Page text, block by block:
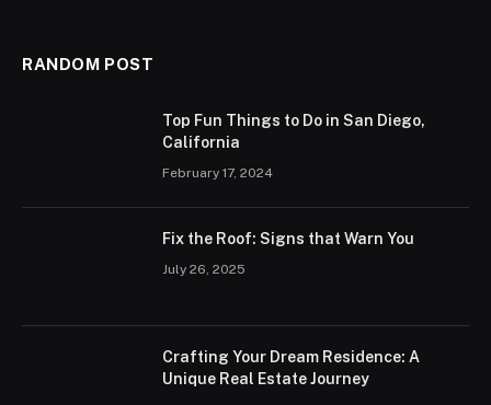
RANDOM POST
Top Fun Things to Do in San Diego,
California
February 17, 2024
Fix the Roof: Signs that Warn You
July 26, 2025
Crafting Your Dream Residence: A
Unique Real Estate Journey